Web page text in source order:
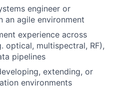
engineer or
an agile environment
experience across
optical, multispectral, RF),
pipelines
extending, or
environments